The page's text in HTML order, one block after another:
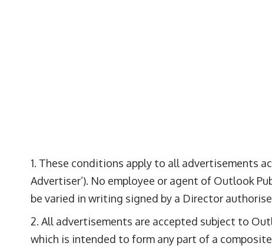
These conditions apply to all advertisements
Advertiser’). No employee or agent of Outlook
be varied in writing signed by a Director
All advertisements are accepted subject to
which is intended to form any part of a